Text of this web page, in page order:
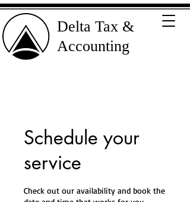
Delta Tax &
Accounting
Schedule your
service
Check out our availability and book the